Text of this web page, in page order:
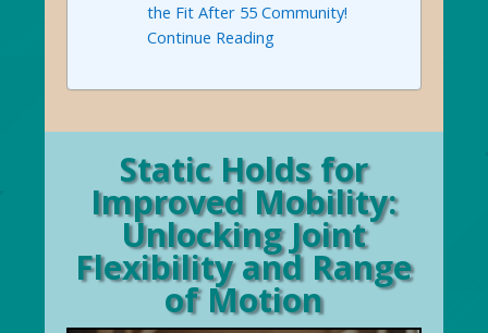
the Fit After 55 Community!
Continue Reading
Static Holds for
Improved Mobility:
Unlocking Joint
Flexibility and Range
of Motion